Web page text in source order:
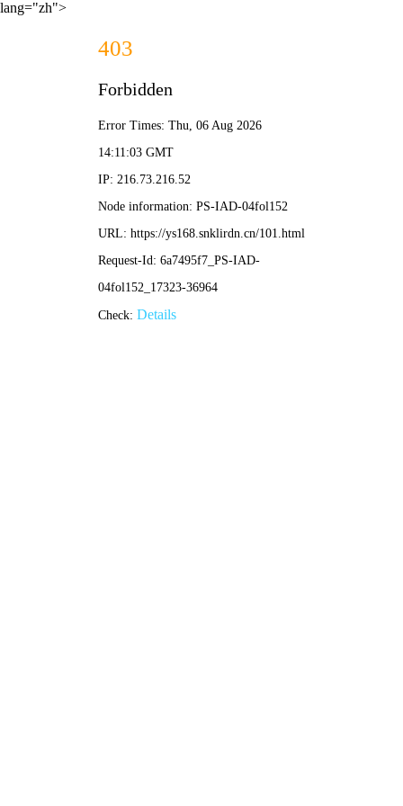
lang="zh">